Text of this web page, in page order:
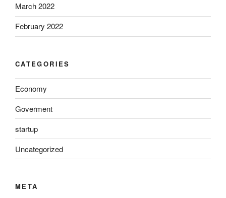
March 2022
February 2022
CATEGORIES
Economy
Goverment
startup
Uncategorized
META